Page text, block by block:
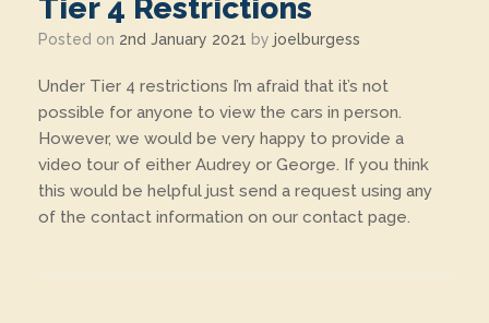
Tier 4 Restrictions
Posted on 2nd January 2021 by joelburgess
Under Tier 4 restrictions I’m afraid that it’s not
possible for anyone to view the cars in person.
However, we would be very happy to provide a
video tour of either Audrey or George. If you think
this would be helpful just send a request using any
of the contact information on our contact page.